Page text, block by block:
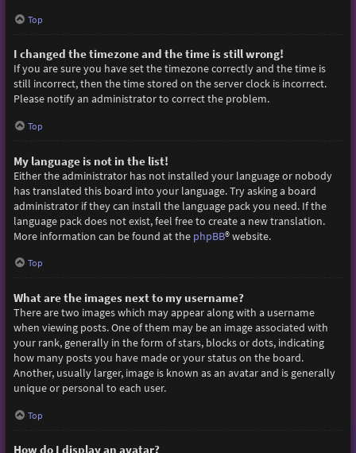
Top
I changed the timezone and the time is still wrong!
If you are sure you have set the timezone correctly and the time is
still incorrect, then the time stored on the server clock is incorrect.
Please notify an administrator to correct the problem.
Top
My language is not in the list!
Either the administrator has not installed your language or nobody
has translated this board into your language. Try asking a board
administrator if they can install the language pack you need. If the
language pack does not exist, feel free to create a new translation.
More information can be found at the phpBB® website.
Top
What are the images next to my username?
There are two images which may appear along with a username
when viewing posts. One of them may be an image associated with
your rank, generally in the form of stars, blocks or dots, indicating
how many posts you have made or your status on the board.
Another, usually larger, image is known as an avatar and is generally
unique or personal to each user.
Top
How do I display an avatar?